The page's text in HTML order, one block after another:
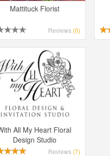
Mattituck Florist
Reviews (0)
All My Heart Floral
Design Studio
Reviews (7)